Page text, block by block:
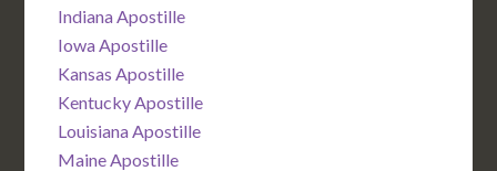
Indiana Apostille
Iowa Apostille
Kansas Apostille
Kentucky Apostille
Louisiana Apostille
Maine Apostille